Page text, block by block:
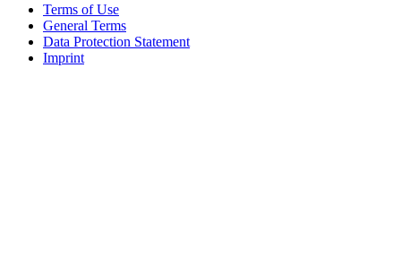
Terms of Use
General Terms
Data Protection Statement
Imprint